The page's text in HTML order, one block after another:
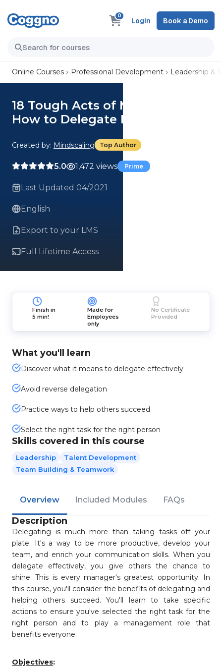
0
Login Book a Demo
Online Courses Professional Development Leadership &
18 Tough Acts of Management:
How to Delegate Effectively
Created by: Mindscaling Top Author
5.0 1,472 views Prime
Last Updated 04/2021
English
Export to your LMS
Full Lifetime Access
Finish in
5 min!
Made for
Employees
only
No Certificate
Provided
What you'll learn
Discover what it means to delegate effectively
Avoid reverse delegation
Practice ways to help others succeed
Select the right task for the right person
Skills covered in this course
Leadership
Talent Development
Team Building & Teamwork
Overview Included Modules FAQs
Description
Delegating is much more than taking tasks off your
plate. It's a way to be more productive, develop your
team, and enrich your communication skills. When you
delegate effectively, you give others the chance to
shine. This is every manager's greatest opportunity. In
this course, you'll consider the benefits of delegating and
helping others succeed. You'll learn to take specific
actions to ensure you've selected the right task for the
right person and to play a management role that
benefits everyone.
Objectives: